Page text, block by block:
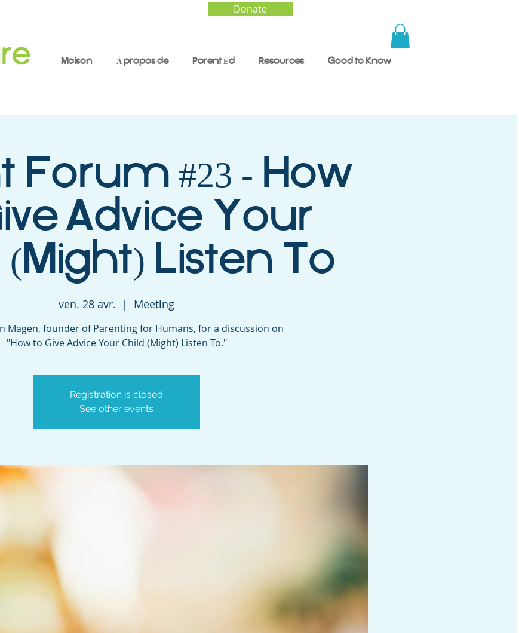
Donate
Maison À propos de Parent Éd Resources Good to Know
Forum #23 - How
Advice Your
Listen To
ven. 28 avr.
  |
Meeting
Magen, founder of Parenting for Humans, for a discussion on
"How to Give Advice Your Child (Might) Listen To."
Registration is closed
See other events